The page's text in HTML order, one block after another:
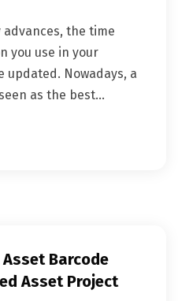
the time
you use in your
updated. Nowadays, a
as the best...
Barcode
Asset Project